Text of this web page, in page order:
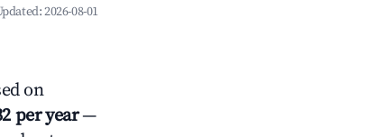
2026-08-01
on
per year—